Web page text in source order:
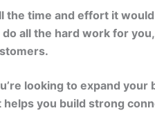
the time and effort it
all the hard work for
looking to expand your
you build strong